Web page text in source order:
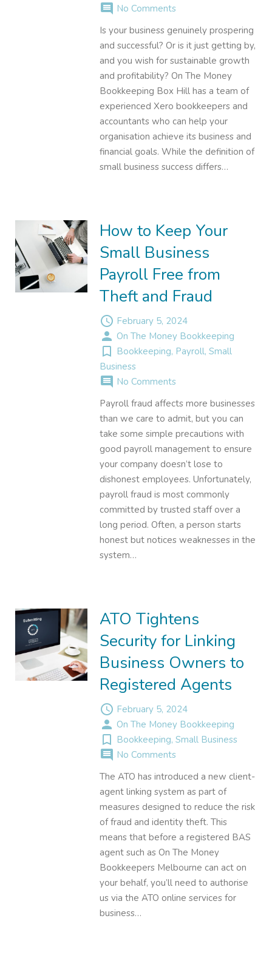
comment No Comments
Is your business genuinely prospering
and successful? Or is it just getting by,
and you wish for sustainable growth
and profitability? On The Money
Bookkeeping Box Hill has a team of
experienced Xero bookkeepers and
accountants who can help your
organisation achieve its business and
financial goals. While the definition of
small business success differs…
How to Keep Your
Small Business
Payroll Free from
Theft and Fraud
access_time February 5, 2024
person On The Money Bookkeeping
turned_in_not Bookkeeping, Payroll,Small
Business
comment No Comments
Payroll fraud affects more businesses
than we care to admit, but you can
take some simple precautions with
good payroll management to ensure
your company doesn’t lose to
dishonest employees. Unfortunately,
payroll fraud is most commonly
committed by trusted staff over a
long period. Often, a person starts
honest but notices weaknesses in the
system…
ATO Tightens
Security for Linking
Business Owners to
Registered Agents
access_time February 5, 2024
person On The Money Bookkeeping
turned_in_not Bookkeeping,Small Business
comment No Comments
The ATO has introduced a new client-
agent linking system as part of
measures designed to reduce the risk
of fraud and identity theft. This
means that before a registered BAS
agent such as On The Money
Bookkeepers Melbourne can act on
your behalf, you’ll need to authorise
us via the ATO online services for
business…